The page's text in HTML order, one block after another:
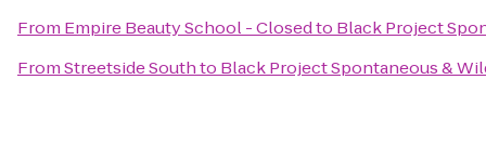
From Empire Beauty School - Closedto Black Project
FromStreetside Southto Black Project Spontaneous &